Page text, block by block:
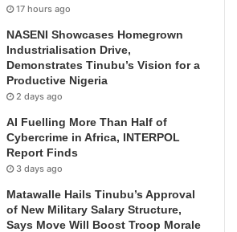
17 hours ago
NASENI Showcases Homegrown
Industrialisation Drive,
Demonstrates Tinubu’s Vision for a
Productive Nigeria
2 days ago
AI Fuelling More Than Half of
Cybercrime in Africa, INTERPOL
Report Finds
3 days ago
Matawalle Hails Tinubu’s Approval
of New Military Salary Structure,
Says Move Will Boost Troop Morale